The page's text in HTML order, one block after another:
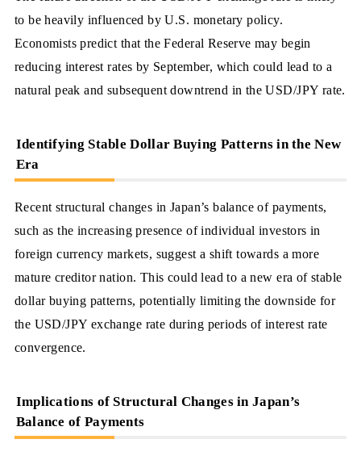
to be heavily influenced by U.S. monetary policy.
Economists predict that the Federal Reserve may begin
reducing interest rates by September, which could lead to a
natural peak and subsequent downtrend in the USD/JPY rate.
Identifying Stable Dollar Buying Patterns in the New
Era
Recent structural changes in Japan’s balance of payments,
such as the increasing presence of individual investors in
foreign currency markets, suggest a shift towards a more
mature creditor nation. This could lead to a new era of stable
dollar buying patterns, potentially limiting the downside for
the USD/JPY exchange rate during periods of interest rate
convergence.
Implications of Structural Changes in Japan’s
Balance of Payments